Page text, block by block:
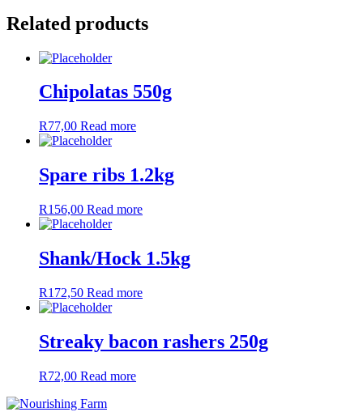
Related products
Chipolatas 550g
R77,00 Read more
Spare ribs 1.2kg
R156,00 Read more
Shank/Hock 1.5kg
R172,50 Read more
Streaky bacon rashers 250g
R72,00 Read more